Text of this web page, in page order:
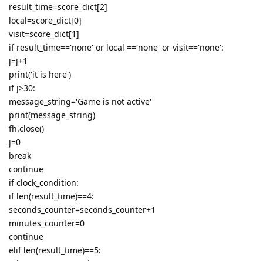
result_time=score_dict[2]
local=score_dict[0]
visit=score_dict[1]
if result_time=='none' or local =='none' or visit=='none':
j=j+1
print('it is here')
if j>30:
message_string='Game is not active'
print(message_string)
fh.close()
j=0
break
continue
if clock_condition:
if len(result_time)==4:
seconds_counter=seconds_counter+1
minutes_counter=0
continue
elif len(result_time)==5: